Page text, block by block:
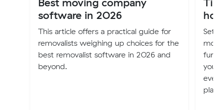
software in 2026
This article offers a practical guide for
removalists weighing up choices for the
best removalist software in 2026 and
beyond.